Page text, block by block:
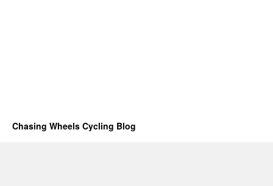
Chasing Wheels Cycling Blog